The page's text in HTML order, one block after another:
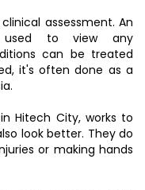
assessment. An
used to view any
can be treated
it's often done as a
Hitech City, works to
look better. They do
or making hands